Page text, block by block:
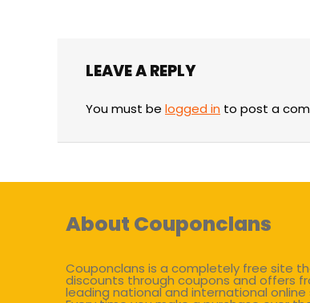
LEAVE A REPLY
You must be logged in to post a
About Couponclans
Couponclans is a completely free site
discounts through coupons and offers
leading national and international online